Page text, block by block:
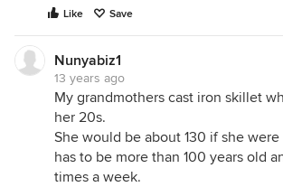
Like Save
Nunyabiz1
13 years ago
My grandmothers cast iron skillet
her 20s.
She would be about 130 if she
has to be more than 100 years old
times a week.